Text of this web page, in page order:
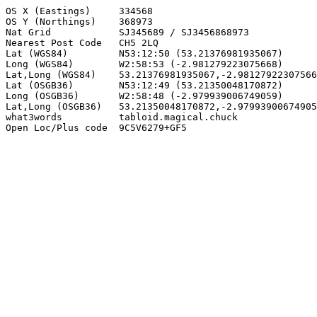
OS X (Eastings)     334568
OS Y (Northings)    368973
Nat Grid            SJ345689 / SJ3456868973
Nearest Post Code   CH5 2LQ
Lat (WGS84)         N53:12:50 (53.21376981935067)
Long (WGS84)        W2:58:53 (-2.981279223075668)
Lat,Long (WGS84)    53.21376981935067,-
Lat (OSGB36)        N53:12:49 (53.21350048170872)
Long (OSGB36)       W2:58:48 (-2.979939006749059)
Lat,Long (OSGB36)   53.21350048170872,-
what3words          tabloid.magical.chuck
Open Loc/Plus code  9C5V6279+GF5